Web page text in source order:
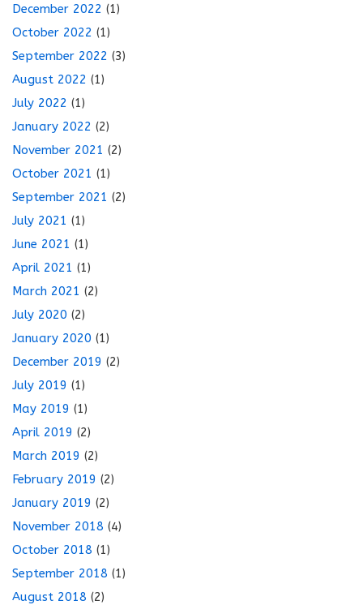
December 2022 (1)
October 2022 (1)
September 2022 (3)
August 2022 (1)
July 2022 (1)
January 2022 (2)
November 2021 (2)
October 2021 (1)
September 2021 (2)
July 2021 (1)
June 2021 (1)
April 2021 (1)
March 2021 (2)
July 2020 (2)
January 2020 (1)
December 2019 (2)
July 2019 (1)
May 2019 (1)
April 2019 (2)
March 2019 (2)
February 2019 (2)
January 2019 (2)
November 2018 (4)
October 2018 (1)
September 2018 (1)
August 2018 (2)